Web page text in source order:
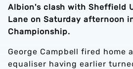
Albion's clash with Sheffield
Lane on Saturday afternoon
Championship.
George Campbell fired home
equaliser having earlier